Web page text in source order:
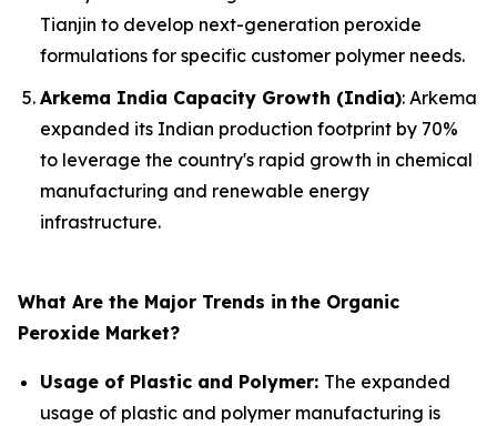
Tianjin to develop next-generation peroxide
formulations for specific customer polymer needs.
Arkema India Capacity Growth (India): Arkema
expanded its Indian production footprint by 70%
to leverage the country's rapid growth in chemical
manufacturing and renewable energy
infrastructure.
What Are the Major Trends in the Organic
Peroxide Market?
Usage of Plastic and Polymer: The expanded
usage of plastic and polymer manufacturing is